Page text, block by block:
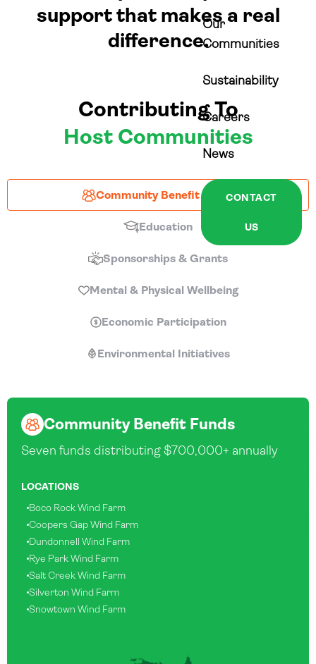
Our
Communities
Sustainability
Careers
News
CONTACT
US
support that makes a real
difference.
Contributing To
Host Communities
Community Benefit Funds
Education
Sponsorships & Grants
Mental & Physical Wellbeing
Economic Participation
Environmental Initiatives
Community Benefit Funds
Seven funds distributing $700,000+ annually
LOCATIONS
Boco Rock Wind Farm
Coopers Gap Wind Farm
Dundonnell Wind Farm
Rye Park Wind Farm
Salt Creek Wind Farm
Silverton Wind Farm
Snowtown Wind Farm